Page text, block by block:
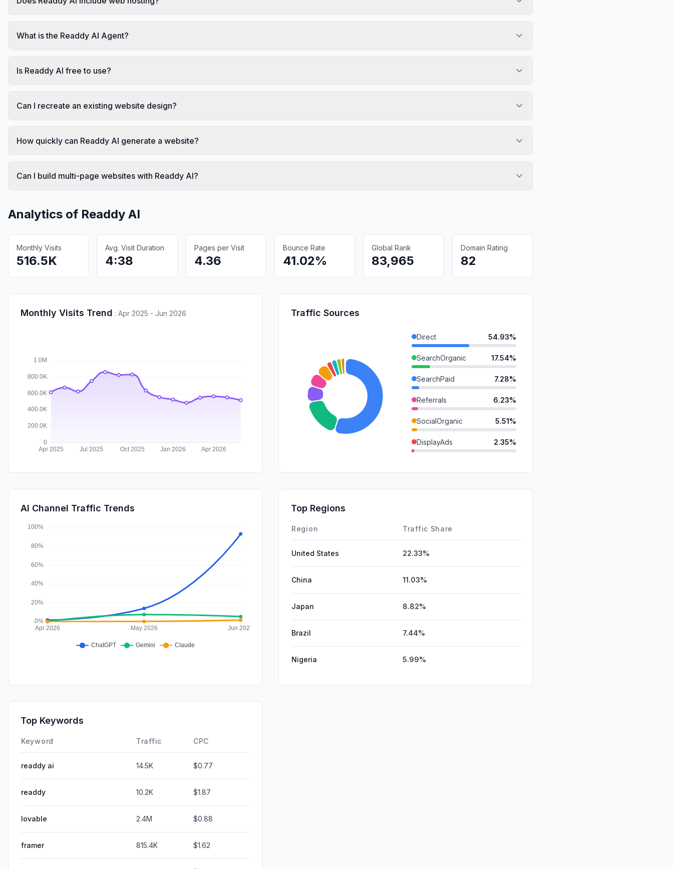
What is the Readdy AI Agent?
Is Readdy AI free to use?
Can I recreate an existing website design?
How quickly can Readdy AI generate a website?
Can I build multi-page websites with Readdy AI?
Analytics of Readdy AI
Monthly Visits
516.5K
Avg. Visit Duration
4:38
Pages per Visit
4.36
Bounce Rate
41.02%
Global Rank
83,965
Domain Rating
82
Monthly Visits Trend : Apr 2025 - Jun 2026 Traffic Sources
Direct 54.93%
SearchOrganic 17.54%
SearchPaid 7.28%
Referrals 6.23%
SocialOrganic 5.51%
DisplayAds 2.35%
Affiliate
AI Channel Traffic Trends Top Regions
Region Traffic Share
United States 22.33%
China 11.03%
Japan 8.82%
Brazil 7.44%
Nigeria 5.99%
Top Keywords
Keyword Traffic CPC
readdy ai 14.5K $0.77
readdy 10.2K $1.87
lovable 2.4M $0.88
framer 815.4K $1.62